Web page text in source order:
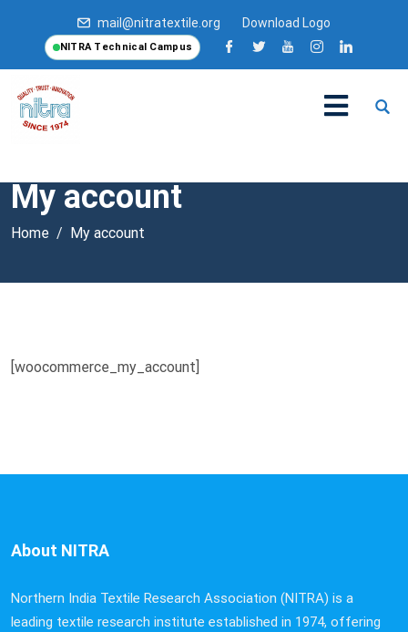
mail@nitratextile.org Download Logo
NITRA Technical Campus
My account
Home My account
[woocommerce_my_account]
About NITRA
Northern India Textile Research Association (NITRA) is a
leading textile research institute established in 1974, offering